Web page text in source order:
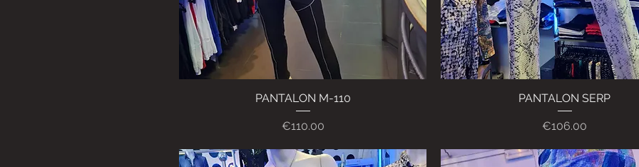
Quick View
PANTALON M-110
Price
€110.00
Quick View
PANTALON SERP
Price
€106.00